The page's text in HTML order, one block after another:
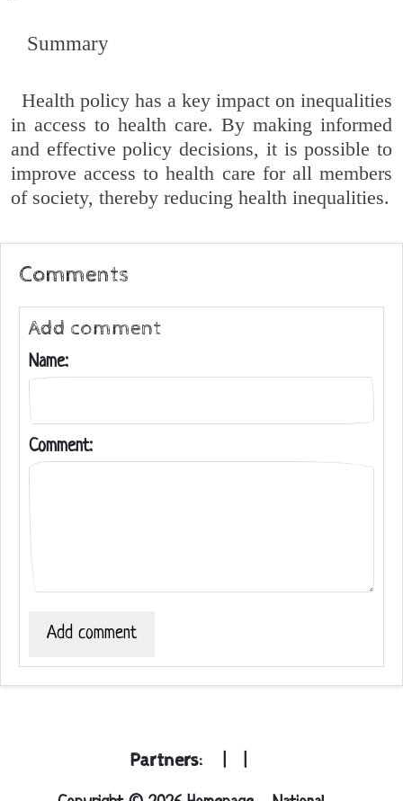
Summary
Health policy has a key impact on inequalities
in access to health care. By making informed
and effective policy decisions, it is possible to
improve access to health care for all members
of society, thereby reducing health inequalities.
Comments
Add comment
Name:
Comment:
Add comment
Partners: